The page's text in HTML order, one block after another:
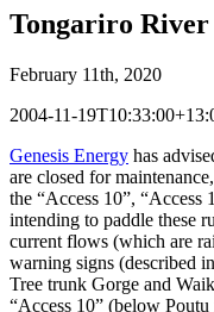
Tongariro
February 11th, 2020
2004-11-
Genesis Energy has
are closed for
the “Access 10”, “Access
intending to paddle these
current flows (which are
warning signs (described
Tree trunk Gorge and
“Access 10” (below